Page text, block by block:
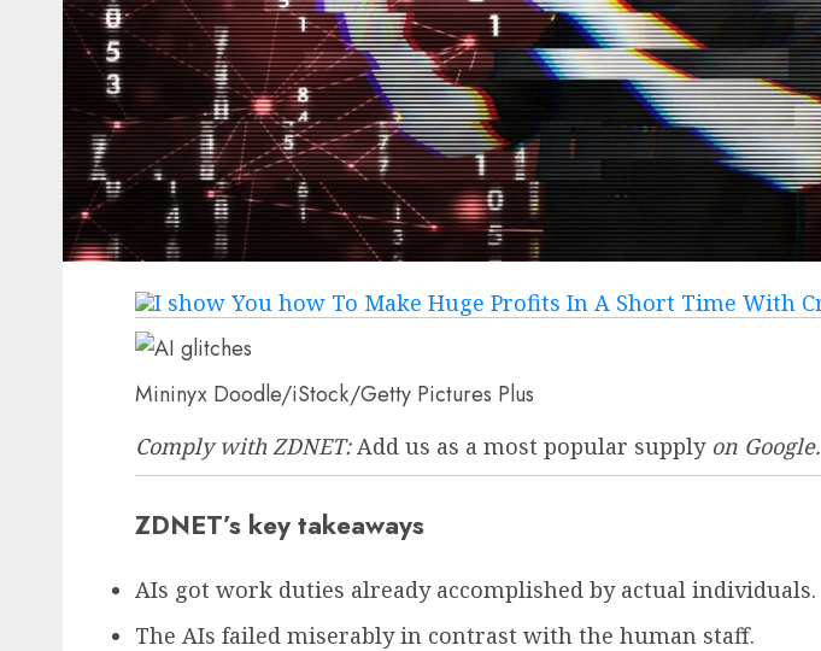
Mininyx Doodle/iStock/Getty Pictures Plus
Comply with ZDNET: Add us as a most popular supplyon Google.
ZDNET’s key takeaways
AIs got work duties already accomplished by actual individuals.
The AIs failed miserably in contrast with the human staff.